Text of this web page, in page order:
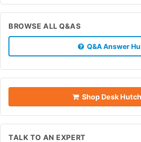
BROWSE ALL Q&AS
Q&A Answer
Shop Desk
TALK TO AN EXPERT